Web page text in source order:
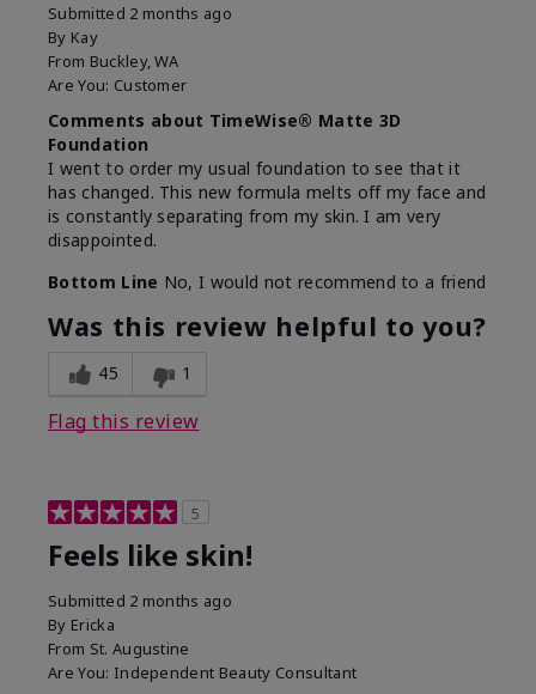
Submitted 2 months ago
By Kay
From Buckley, WA
Are You: Customer
Comments about TimeWise® Matte 3D
Foundation
I went to order my usual foundation to see that it
has changed. This new formula melts off my face and
is constantly separating from my skin. I am very
disappointed.
Bottom Line No, I would not recommend to a friend
Was this review helpful to you?
45 1
Flag this review
5
Feels like skin!
Submitted 2 months ago
By Ericka
From St. Augustine
Are You: Independent Beauty Consultant